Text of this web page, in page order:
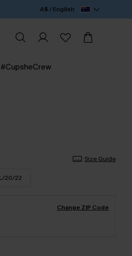
A$ / English
#CupsheCrew
Size Guide
20/22
Change ZIP Code